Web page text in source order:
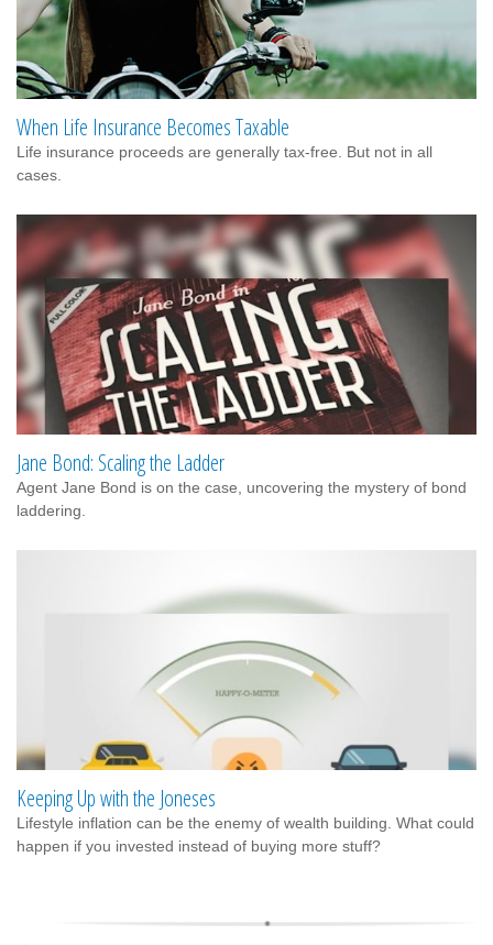
When Life Insurance Becomes Taxable
Life insurance proceeds are generally tax-free. But not in all
cases.
Jane Bond: Scaling the Ladder
Agent Jane Bond is on the case, uncovering the mystery of bond
laddering.
Keeping Up with the Joneses
Lifestyle inflation can be the enemy of wealth building. What could
happen if you invested instead of buying more stuff?